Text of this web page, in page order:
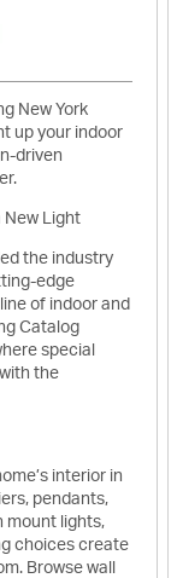
New York
up your indoor
driven
New Light
the industry
edge
of indoor and
Catalog
special
the
interior in
pendants,
mount lights,
choices create
Browse wall